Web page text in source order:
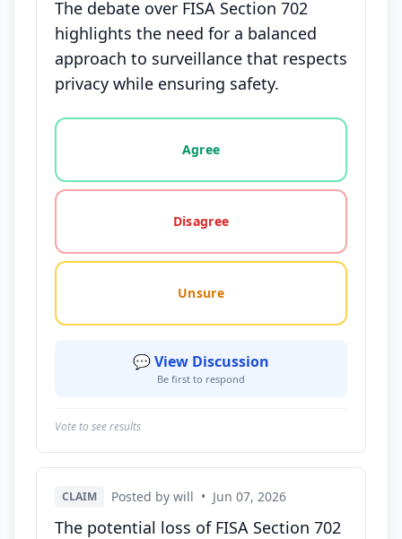
The debate over FISA Section 702
highlights the need for a balanced
approach to surveillance that respects
privacy while ensuring safety.
Vote options for this statement: agree, disagree,
Agree
Disagree
Unsure
💬 View Discussion
Be first to respond
Vote to see results
CLAIM Posted by will • Jun 07, 2026
The potential loss of FISA Section 702